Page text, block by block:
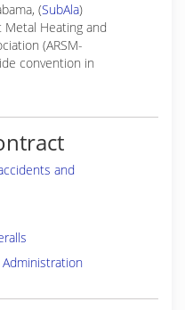
(SubAla)
Metal Heating and
(ARSM-
convention in
and